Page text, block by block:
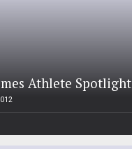
Athlete Spotlight